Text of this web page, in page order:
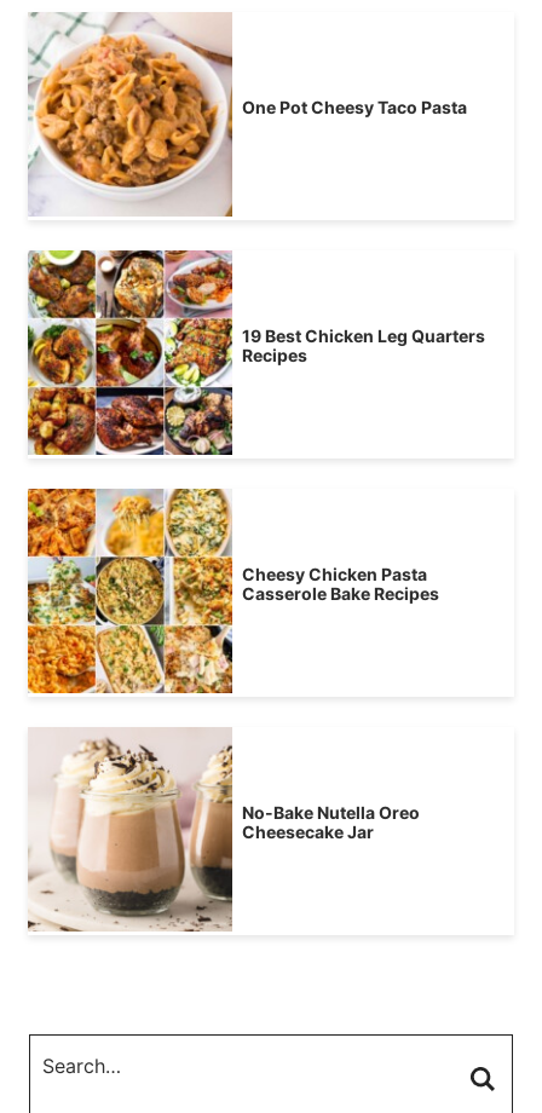
One Pot Cheesy Taco Pasta
19 Best Chicken Leg Quarters
Recipes
Cheesy Chicken Pasta
Casserole Bake Recipes
No-Bake Nutella Oreo
Cheesecake Jar